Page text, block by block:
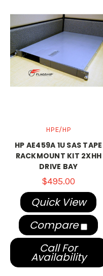
HPE/HP
HP AE459A 1U SAS TAPE
RACKMOUNT KIT 2XHH
DRIVE BAY
$495.00
Quick View
Compare
Call For
Availability